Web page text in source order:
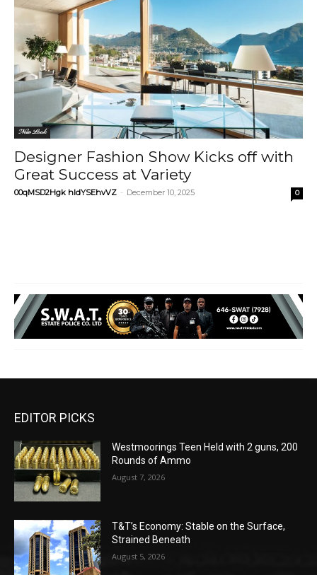
New Look
Designer Fashion Show Kicks off with
Great Success at Variety
00qMSD2Hgk hIdYSEhvVZ - December 10, 2025 0
EDITOR PICKS
Westmoorings Teen Held with 2 guns, 200
Rounds of Ammo
August 7, 2026
T&T’s Economy: Stable on the Surface,
Strained Beneath
August 5, 2026